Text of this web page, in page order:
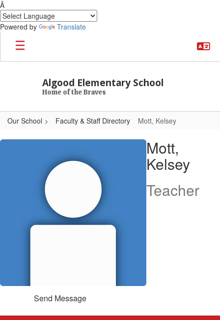
Â
Powered by
Translate
Skip to main content
Algood Elementary School
Home of the Braves
Our School Faculty & Staff Directory Mott, Kelsey
Mott, Kelsey
Mott,
Kelsey
Teacher
Send Message